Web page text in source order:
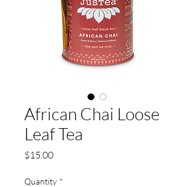
African Chai Loose
Leaf Tea
$15.00Price
Quantity *